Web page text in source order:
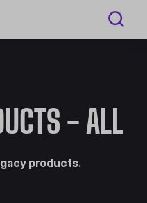
- ALL
products.